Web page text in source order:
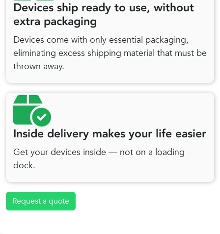
Devices ship ready to use, without
extra packaging
Devices come with only essential packaging,
eliminating excess shipping material that must be
thrown away.
Inside delivery makes your life easier
Get your devices inside — not on a loading
dock.
Request a quote